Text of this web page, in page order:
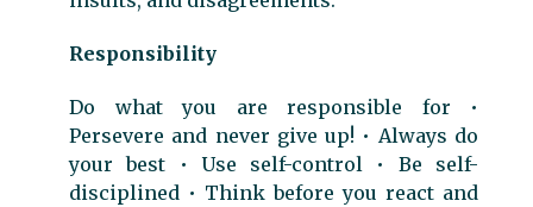
Responsibility
Do what you are responsible for •
Persevere and never give up! • Always do
your best • Use self-control • Be self-
disciplined • Think before you react and